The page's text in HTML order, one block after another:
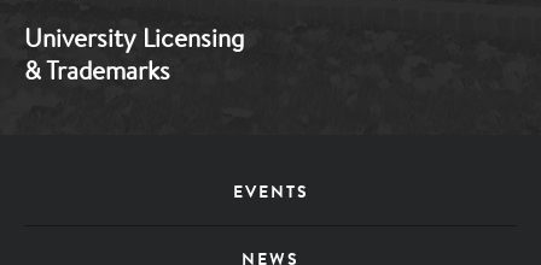
University Licensing
& Trademarks
EVENTS
NEWS